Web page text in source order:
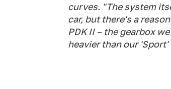
curves. "The system
car, but there's a
PDK II – the gearbox
heavier than our 'Sport'